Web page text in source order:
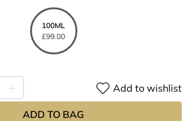
100ML
£99.00
Add to wishlist
ADD TO BAG